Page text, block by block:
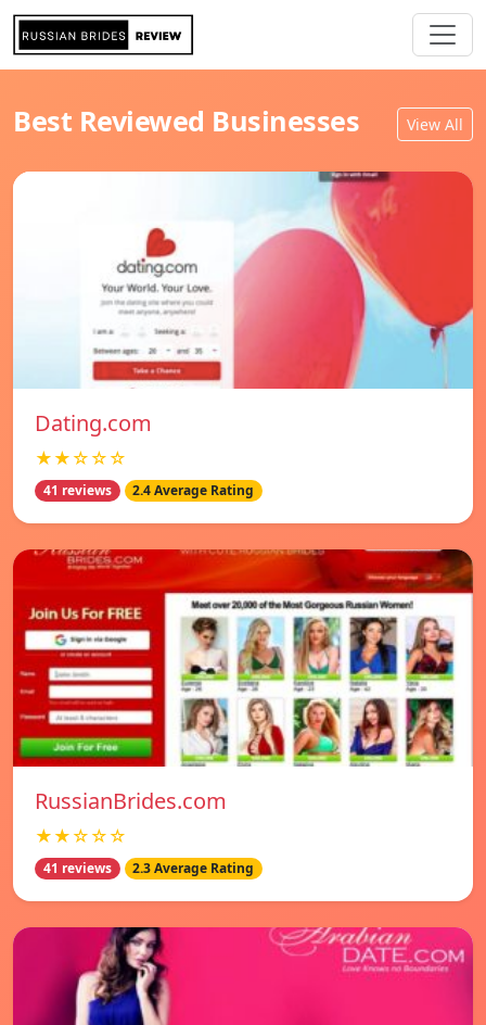
Best Reviewed Businesses View All
Dating.com
★★☆☆☆
41 reviews 2.4 Average Rating
RussianBrides.com
★★☆☆☆
41 reviews 2.3 Average Rating